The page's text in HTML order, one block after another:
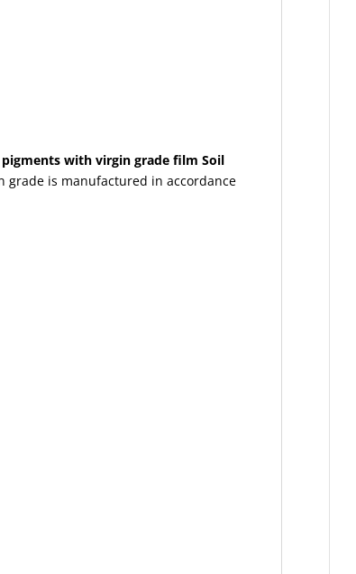
pigments with virgin grade film Soil
grade is manufactured in accordance